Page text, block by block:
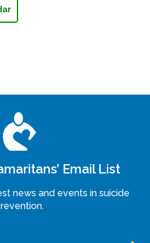
Email List
news and events in suicide